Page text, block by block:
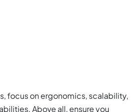
focus on ergonomics, scalability,
Above all, ensure you